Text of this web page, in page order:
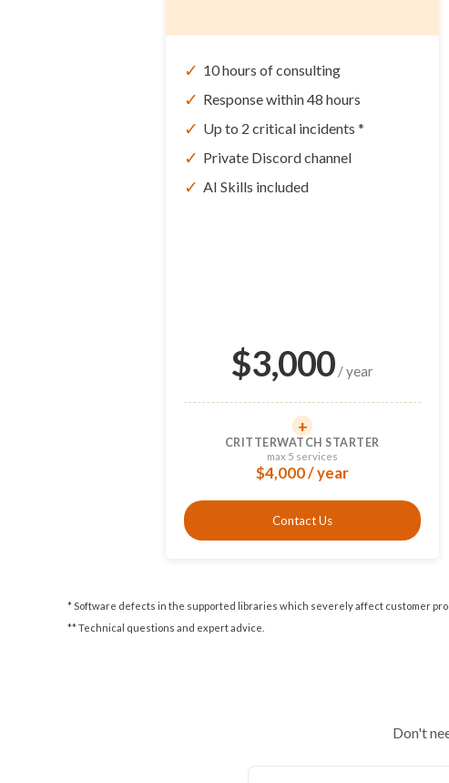
✓ 10 hours of consulting
✓ Response within 48 hours
✓ Up to 2 critical incidents *
✓ Private Discord channel
✓ AI Skills included
$3,000 / year
+
CRITTERWATCH STARTER
max 5 services
$4,000 / year
Contact Us
* Software defects in the supported libraries which severely affect customer
** Technical questions and expert advice.
Don't